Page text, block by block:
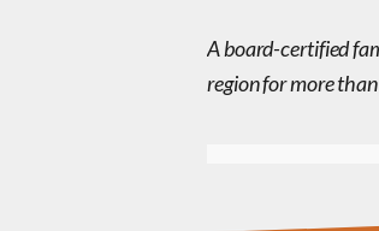
A board-certified
region for more